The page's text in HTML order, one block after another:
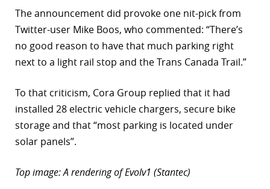
The announcement did provoke one nit-pick from
Twitter-user Mike Boos, who commented: “There’s
no good reason to have that much parking right
next to a light rail stop and the Trans Canada Trail.”
To that criticism, Cora Group replied that it had
installed 28 electric vehicle chargers, secure bike
storage and that “most parking is located under
solar panels”.
Top image: A rendering of Evolv1 (Stantec)